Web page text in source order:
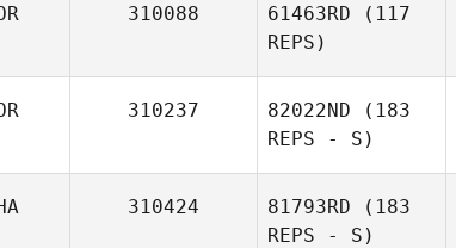
Gabrielle
310088 61463RD (117
REPS)
Jongpil
310237 82022ND (183
REPS - S)
310424 81793RD (183
REPS - S)